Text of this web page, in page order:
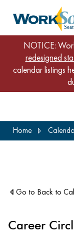
to
NOTICE:
redesigned
calendar listings
Home
Go to Back to
Career